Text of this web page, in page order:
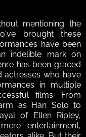
mentioning the
brought these
have been
indelible mark on
has been graced
actresses who have
in multiple
films. From
as Han Solo to
of Ellen Ripley,
entertainment,